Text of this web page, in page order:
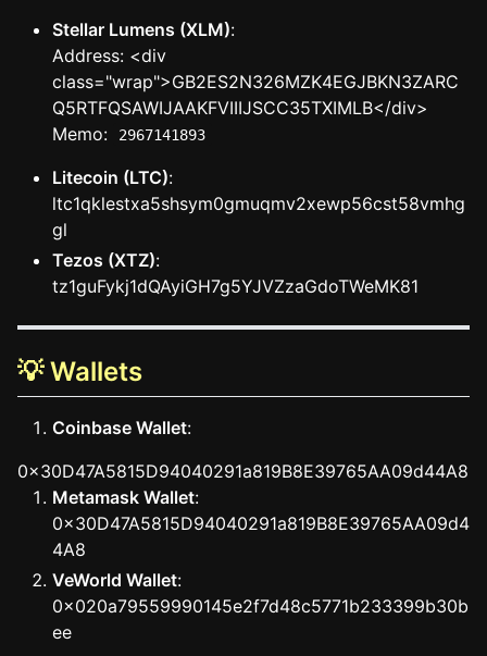
Stellar Lumens (XLM):
Address: <div
class="wrap">GB2ES2N326MZK4EGJBKN3ZARC
Q5RTFQSAWIJAAKFVIIIJSCC35TXIMLB</div>
Memo:
2967141893
Litecoin (LTC):
ltc1qklestxa5shsym0gmuqmv2xewp56cst58vmhg
gl
Tezos (XTZ):
tz1guFykj1dQAyiGH7g5YJVZzaGdoTWeMK81
💡 Wallets
Coinbase Wallet:
0x30D47A5815D94040291a819B8E39765AA09d44A8
Metamask Wallet:
0x30D47A5815D94040291a819B8E39765AA09d4
4A8
VeWorld Wallet:
0x020a79559990145e2f7d48c5771b233399b30b
ee